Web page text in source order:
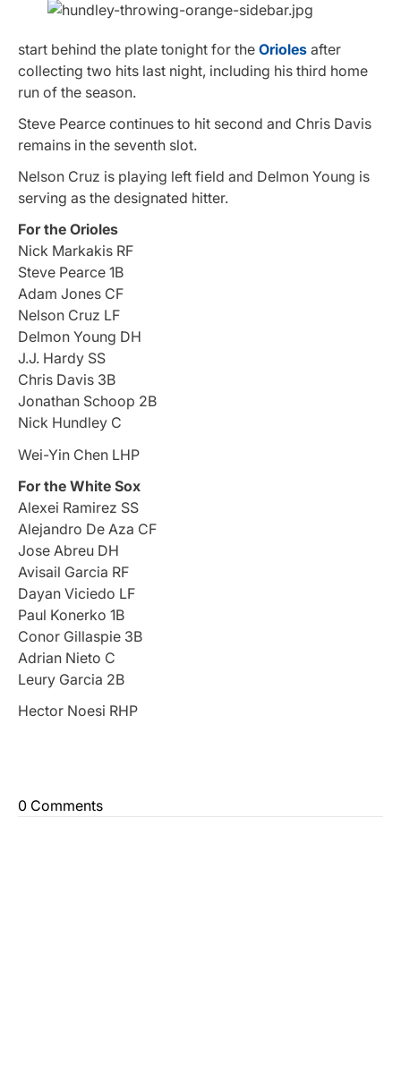
start behind the plate tonight for the Orioles after
collecting two hits last night, including his third home
run of the season.
Steve Pearce continues to hit second and Chris Davis
remains in the seventh slot.
Nelson Cruz is playing left field and Delmon Young is
serving as the designated hitter.
For the Orioles
Nick Markakis RF
Steve Pearce 1B
Adam Jones CF
Nelson Cruz LF
Delmon Young DH
J.J. Hardy SS
Chris Davis 3B
Jonathan Schoop 2B
Nick Hundley C
Wei-Yin Chen LHP
For the White Sox
Alexei Ramirez SS
Alejandro De Aza CF
Jose Abreu DH
Avisail Garcia RF
Dayan Viciedo LF
Paul Konerko 1B
Conor Gillaspie 3B
Adrian Nieto C
Leury Garcia 2B
Hector Noesi RHP
0 Comments